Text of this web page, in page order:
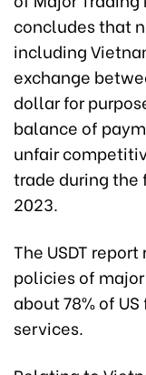
concludes that
including
exchange
dollar for
balance of
unfair
trade during the
2023.
The USDT
policies of
about 78% of
services.